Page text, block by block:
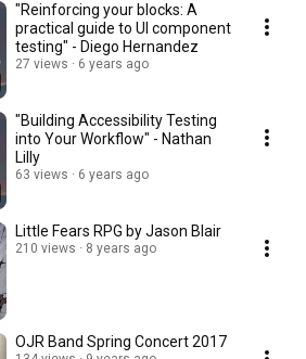
"Reinforcing your blocks: A
practical guide to UI component
testing" - Diego Hernandez
27 views 6 years ago
"Building Accessibility Testing
into Your Workflow" - Nathan
Lilly
63 views 6 years ago
Little Fears RPG by Jason Blair
210 views 8 years ago
OJR Band Spring Concert 2017